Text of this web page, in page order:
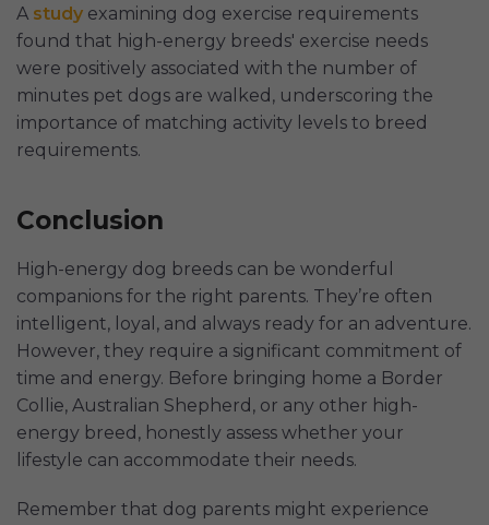
A study examining dog exercise requirements
found that high-energy breeds' exercise needs
were positively associated with the number of
minutes pet dogs are walked, underscoring the
importance of matching activity levels to breed
requirements.
Conclusion
High-energy dog breeds can be wonderful
companions for the right parents. They’re often
intelligent, loyal, and always ready for an adventure.
However, they require a significant commitment of
time and energy. Before bringing home a Border
Collie, Australian Shepherd, or any other high-
energy breed, honestly assess whether your
lifestyle can accommodate their needs.
Remember that dog parents might experience